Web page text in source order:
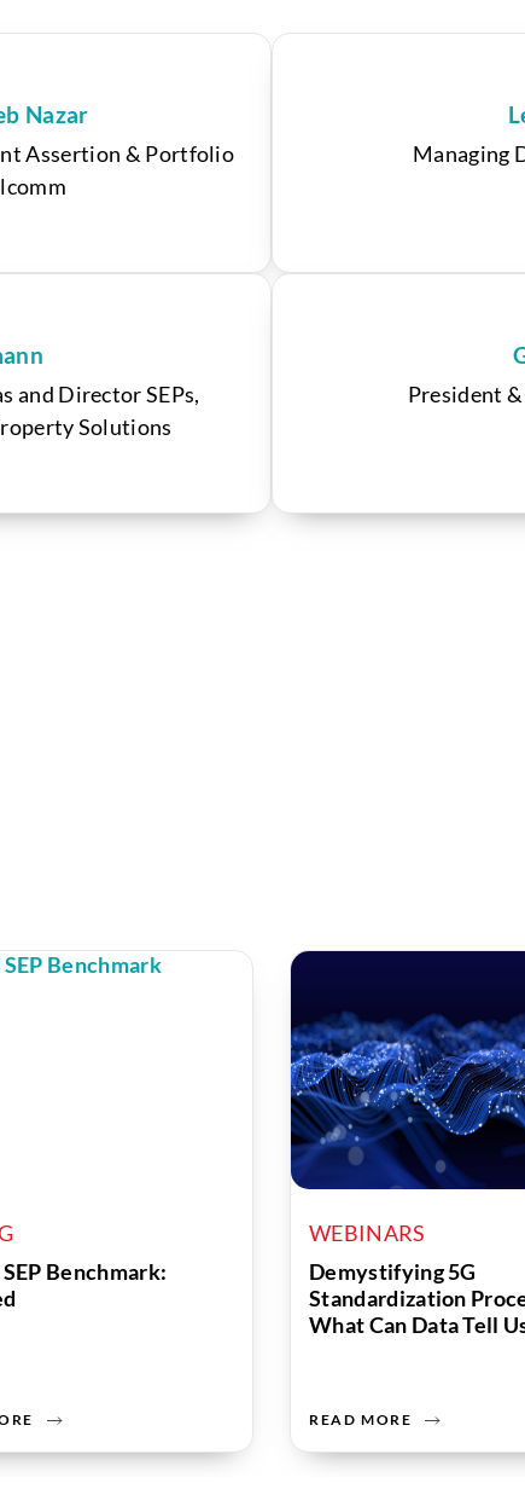
Nazar
Assertion & Portfolio
Managing
and Director SEPs,
Solutions
President
Benchmark:
WEBINARS
Demystifying 5G
Standardization
What Can Data Tell
READ MORE